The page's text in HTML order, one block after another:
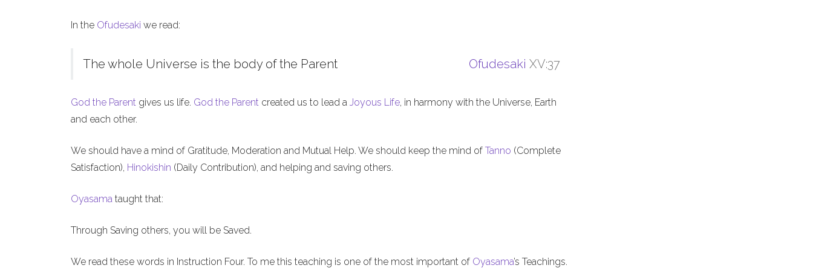
In the Ofudesaki we read:
The whole Universe is the body of the Parent Ofudesaki XV:37
God the Parent gives us life. God the Parent created us to lead a Joyous Life, in harmony with the Universe, Earth
and each other.
We should have a mind of Gratitude, Moderation and Mutual Help. We should keep the mind of Tanno (Complete
Satisfaction), Hinokishin (Daily Contribution), and helping and saving others.
Oyasama taught that:
Through Saving others, you will be Saved.
We read these words in Instruction Four. To me this teaching is one of the most important of Oyasama’s Teachings.